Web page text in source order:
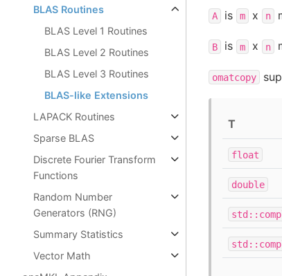
BLAS Routines
BLAS Level 1 Routines
BLAS Level 2 Routines
BLAS Level 3 Routines
BLAS-like Extensions
LAPACK Routines
Sparse BLAS
Discrete Fourier Transform
Functions
Random Number
Generators (RNG)
Summary Statistics
Vector Math
A is m x n
B is m x n
omatcopy
T
float
double